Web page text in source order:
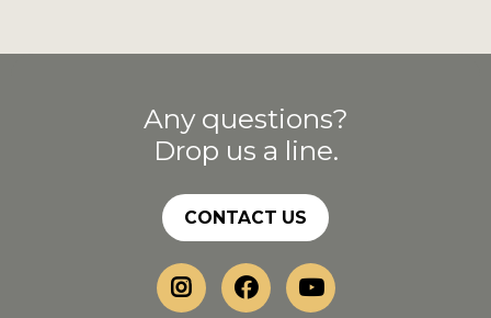
Any questions?
Drop us a line.
CONTACT US